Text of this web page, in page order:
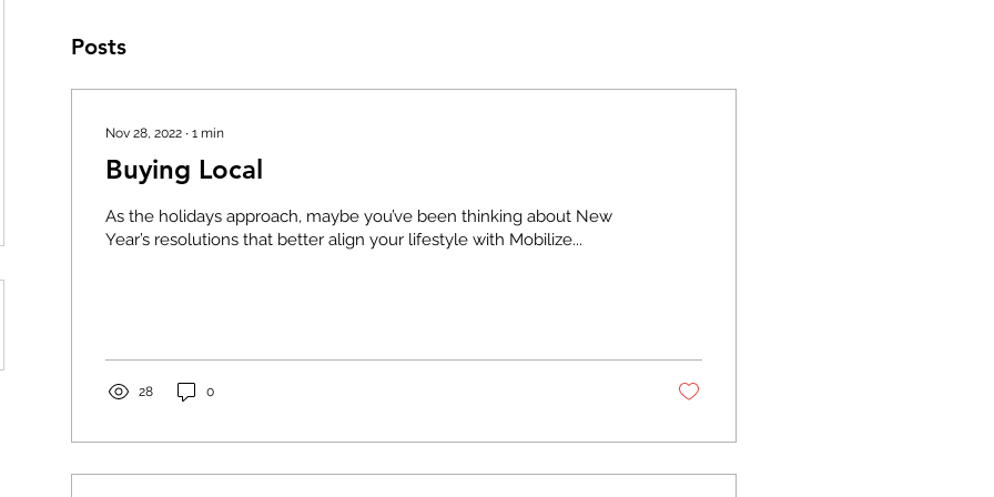
Posts
Nov 28, 2022 ∙ 1 min
Buying Local
As the holidays approach, maybe you’ve been thinking about New
Year’s resolutions that better align your lifestyle with Mobilize...
28 0